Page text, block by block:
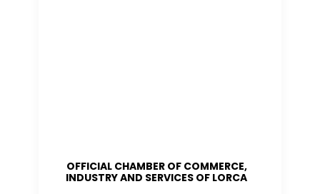
OFFICIAL CHAMBER OF COMMERCE,
INDUSTRY AND SERVICES OF LORCA